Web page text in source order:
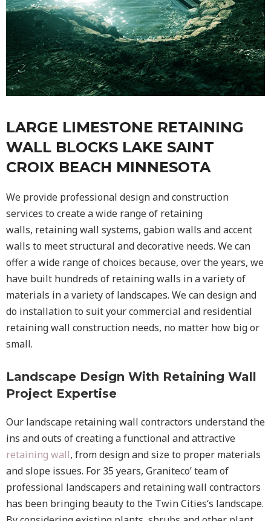
LARGE LIMESTONE RETAINING
WALL BLOCKS LAKE SAINT
CROIX BEACH MINNESOTA
We provide professional design and construction
services to create a wide range of retaining
walls, retaining wall systems, gabion walls and accent
walls to meet structural and decorative needs. We can
offer a wide range of choices because, over the years, we
have built hundreds of retaining walls in a variety of
materials in a variety of landscapes. We can design and
do installation to suit your commercial and residential
retaining wall construction needs, no matter how big or
small.
Landscape Design With Retaining Wall
Project Expertise
Our landscape retaining wall contractors understand the
ins and outs of creating a functional and attractive
retaining wall, from design and size to proper materials
and slope issues. For 35 years, Graniteco’ team of
professional landscapers and retaining wall contractors
has been bringing beauty to the Twin Cities‘s landscape.